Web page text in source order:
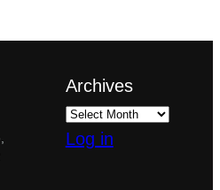
Archives
Log in